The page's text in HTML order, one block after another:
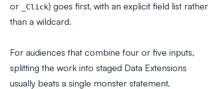
or _Click) goes first, with an explicit field list rather
than a wildcard.
For audiences that combine four or five inputs,
splitting the work into staged Data Extensions
usually beats a single monster statement.